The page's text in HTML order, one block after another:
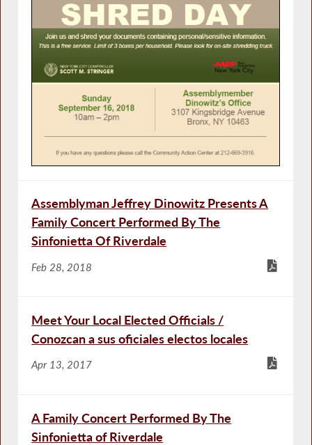
Assemblyman Jeffrey Dinowitz Presents A
Family Concert Performed By The
Sinfonietta Of Riverdale
Feb 28, 2018
Meet Your Local Elected Officials /
Conozcan a sus oficiales electos locales
Apr 13, 2017
A Family Concert Performed By The
Sinfonietta of Riverdale